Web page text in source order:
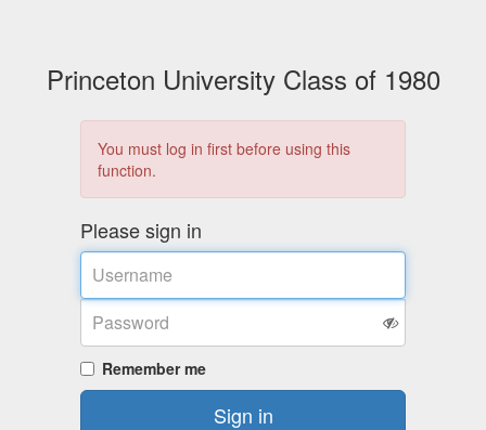
Princeton University Class of 1980
You must log in first before using this
function.
Please sign in
Username
Password
Remember me
Sign in